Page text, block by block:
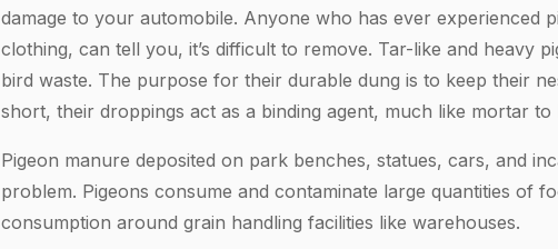
damage to your automobile. Anyone who has ever experienced
clothing, can tell you, it’s difficult to remove. Tar-like and heavy
bird waste. The purpose for their durable dung is to keep their
short, their droppings act as a binding agent, much like mortar to
Pigeon manure deposited on park benches, statues, cars, and
problem. Pigeons consume and contaminate large quantities of
consumption around grain handling facilities like warehouses.